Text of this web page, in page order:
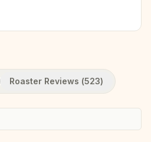
Roaster Reviews (523)